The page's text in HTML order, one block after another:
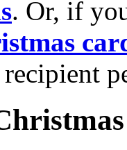
. Or, if